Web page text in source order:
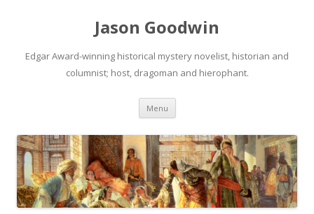
Jason Goodwin
Edgar Award-winning historical mystery novelist, historian and
columnist; host, dragoman and hierophant.
Menu Skip
content